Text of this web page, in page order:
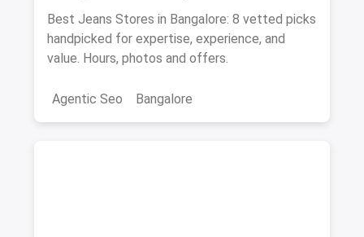
Shopping Guide August 2026
Best Jeans Stores in Bangalore: 8 vetted picks
handpicked for expertise, experience, and
value. Hours, photos and offers.
Agentic Seo Bangalore